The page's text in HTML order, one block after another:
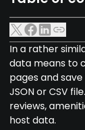
In a rather
data means to
pages and
JSON or CSV
reviews,
host data.